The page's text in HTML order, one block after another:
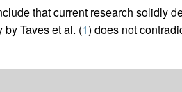
that current research solidly
Taves et al. (1) does not